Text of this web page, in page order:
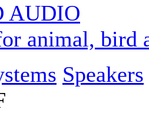
AUDIO
animal, bird
Speakers